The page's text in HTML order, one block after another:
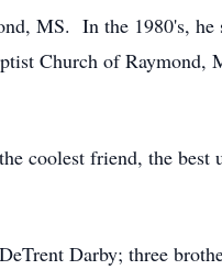
MS. In the 1980's, he
Church of Raymond,
coolest friend, the best
Darby; three